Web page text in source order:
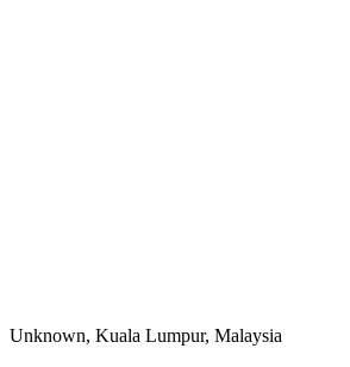
Unknown, Kuala Lumpur, Malaysia